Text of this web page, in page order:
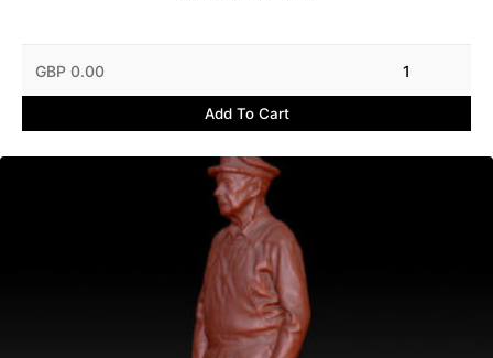
GBP 0.00 1
Add To Cart